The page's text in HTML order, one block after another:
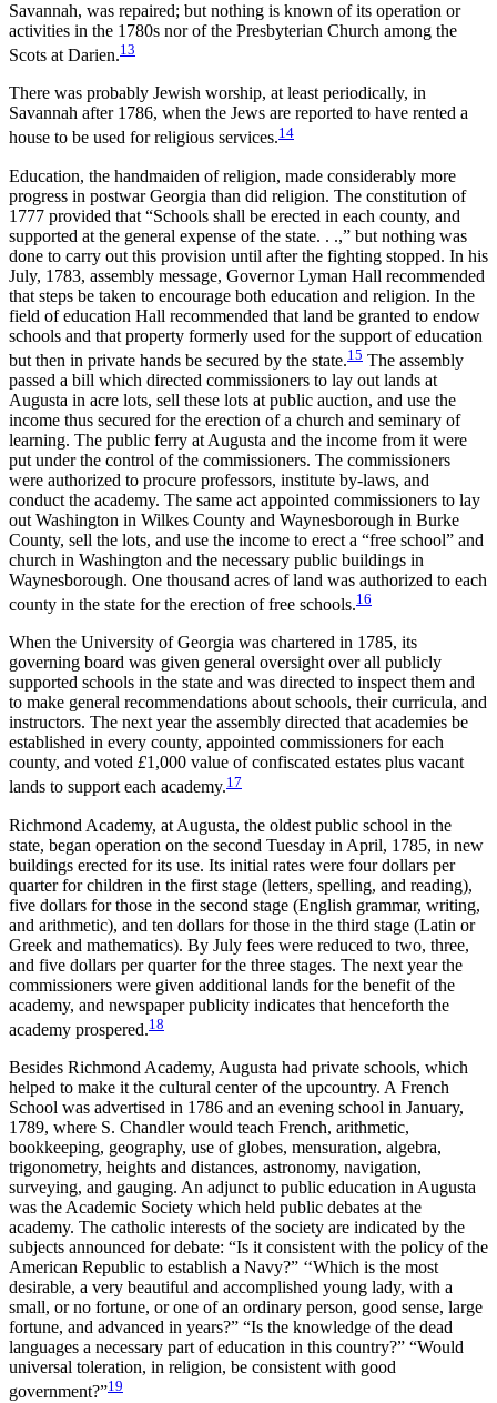
Savannah, was repaired; but nothing is known of its operation or
activities in the 1780s nor of the Presbyterian Church among the
Scots at Darien.13
There was probably Jewish worship, at least periodically, in
Savannah after 1786, when the Jews are reported to have rented a
house to be used for religious services.14
Education, the handmaiden of religion, made considerably more
progress in postwar Georgia than did religion. The constitution of
1777 provided that “Schools shall be erected in each county, and
supported at the general expense of the state. . .,” but nothing was
done to carry out this provision until after the fighting stopped. In his
July, 1783, assembly message, Governor Lyman Hall recommended
that steps be taken to encourage both education and religion. In the
field of education Hall recommended that land be granted to endow
schools and that property formerly used for the support of education
but then in private hands be secured by the state.15 The assembly
passed a bill which directed commissioners to lay out lands at
Augusta in acre lots, sell these lots at public auction, and use the
income thus secured for the erection of a church and seminary of
learning. The public ferry at Augusta and the income from it were
put under the control of the commissioners. The commissioners
were authorized to procure professors, institute by-laws, and
conduct the academy. The same act appointed commissioners to lay
out Washington in Wilkes County and Waynesborough in Burke
County, sell the lots, and use the income to erect a “free school” and
church in Washington and the necessary public buildings in
Waynesborough. One thousand acres of land was authorized to each
county in the state for the erection of free schools.16
When the University of Georgia was chartered in 1785, its
governing board was given general oversight over all publicly
supported schools in the state and was directed to inspect them and
to make general recommendations about schools, their curricula, and
instructors. The next year the assembly directed thatacademies be
established in every county, appointed commissioners for each
county, and voted £1,000 value of confiscated estates plus vacant
lands to support each academy.17
Richmond Academy, at Augusta, the oldest public school in the
state, began operation on the second Tuesday in April, 1785, in new
buildings erected for its use. Its initial rates were four dollars per
quarter for children in the first stage (letters, spelling, and reading),
five dollars for those in the second stage (English grammar, writing,
and arithmetic), and ten dollars for those in the third stage (Latin or
Greek and mathematics). By July fees were reduced to two, three,
and five dollars per quarter for the three stages. The next year the
commissioners were given additional lands for the benefit of the
academy, and newspaper publicity indicates that henceforth the
academy prospered.18
Besides Richmond Academy, Augusta had private schools, which
helped to make it the cultural center of the upcountry. A French
School was advertised in 1786 and an evening school in January,
1789, where S. Chandler would teach French, arithmetic,
bookkeeping, geography, use of globes, mensuration, algebra,
trigonometry, heights and distances, astronomy, navigation,
surveying, and gauging. An adjunct to public education in Augusta
was the Academic Society which held public debates at the
academy. The catholic interests of the society are indicated by the
subjects announced for debate: “Is it consistent with the policy of the
American Republic to establish a Navy?” ‘‘Which is the most
desirable, a very beautiful and accomplished young lady, with a
small, or no fortune, or one of an ordinary person, good sense, large
fortune, and advanced in years?” “Is the knowledge of the dead
languages a necessary part of education in this country?” “Would
universal toleration, in religion, be consistent with good
government?”19